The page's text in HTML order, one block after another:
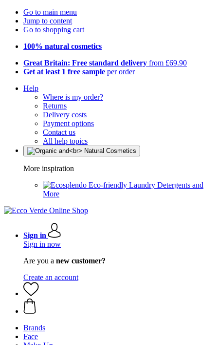
Go to main menu
Jump to content
Go to shopping cart
100% natural cosmetics
Great Britain: Free standard delivery from £69.90
Get at least 1 free sample per order
Help
Where is my order?
Returns
Delivery costs
Payment options
Contact us
All help topics
More inspiration
Eco-friendly Laundry Detergents and
More
Sign in
Sign in now
Are you a new customer?
Create an account
Brands
Face